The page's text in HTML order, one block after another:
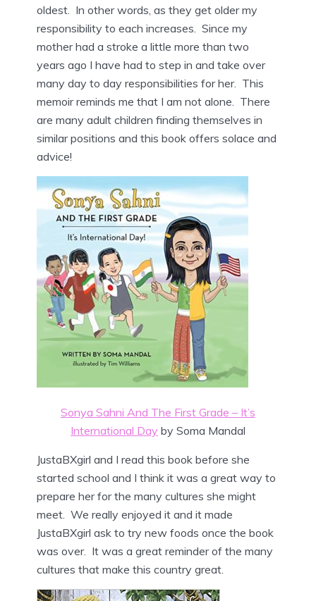
oldest. In other words, as they get older my
responsibility to each increases. Since my
mother had a stroke a little more than two
years ago I have had to step in and take over
many day to day responsibilities for her. This
memoir reminds me that I am not alone. There
are many adult children finding themselves in
similar positions and this book offers solace and
advice!
Sonya Sahni And The First Grade – It’s
International Day by Soma Mandal
JustaBXgirl and I read this book before she
started school and I think it was a great way to
prepare her for the many cultures she might
meet. We really enjoyed it and it made
JustaBXgirl ask to try new foods once the book
was over. It was a great reminder of the many
cultures that make this country great.